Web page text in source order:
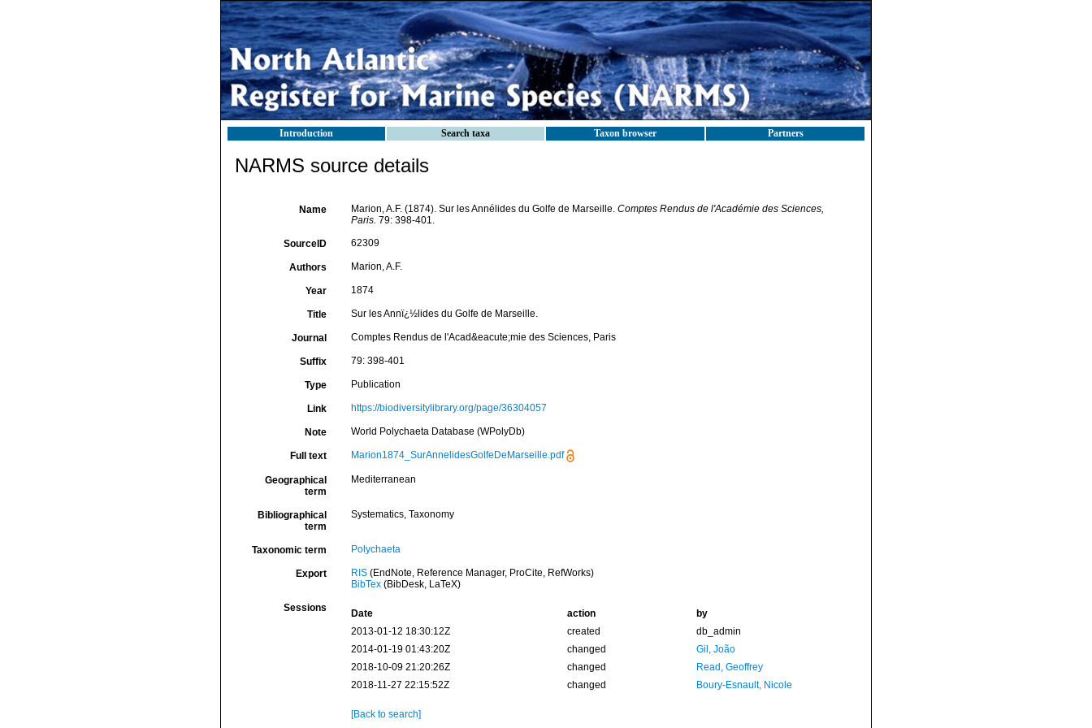
Introduction Search taxa Taxon browser Partners
NARMS source details
Name Marion, A.F. (1874). Sur les Annélides du Golfe de Marseille. Comptes Rendus de l'Académie des Sciences,
Paris. 79: 398-401.
SourceID 62309
Authors Marion, A.F.
Year 1874
Title Sur les Annï¿½lides du Golfe de Marseille.
Journal Comptes Rendus de l'Acad&eacute;mie des Sciences, Paris
Suffix 79: 398-401
Type Publication
Link https://biodiversitylibrary.org/page/36304057
Note World Polychaeta Database (WPolyDb)
Full text Marion1874_SurAnnelidesGolfeDeMarseille.pdf
Geographical
term
Mediterranean
Bibliographical
term
Systematics, Taxonomy
Taxonomic term Polychaeta
Export RIS(EndNote, Reference Manager, ProCite, RefWorks)
BibTex(BibDesk, LaTeX)
Sessions Date action
by
2013-01-12 18:30:12Z
created
db_admin
2014-01-19 01:43:20Z
changed
Gil, João
2018-10-09 21:20:26Z
changed
Read, Geoffrey
2018-11-27 22:15:52Z
changed Boury-Esnault, Nicole
[Back to search]